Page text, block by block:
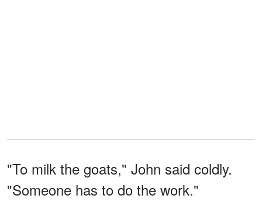
"To milk the goats," John said coldly.
"Someone has to do the work."